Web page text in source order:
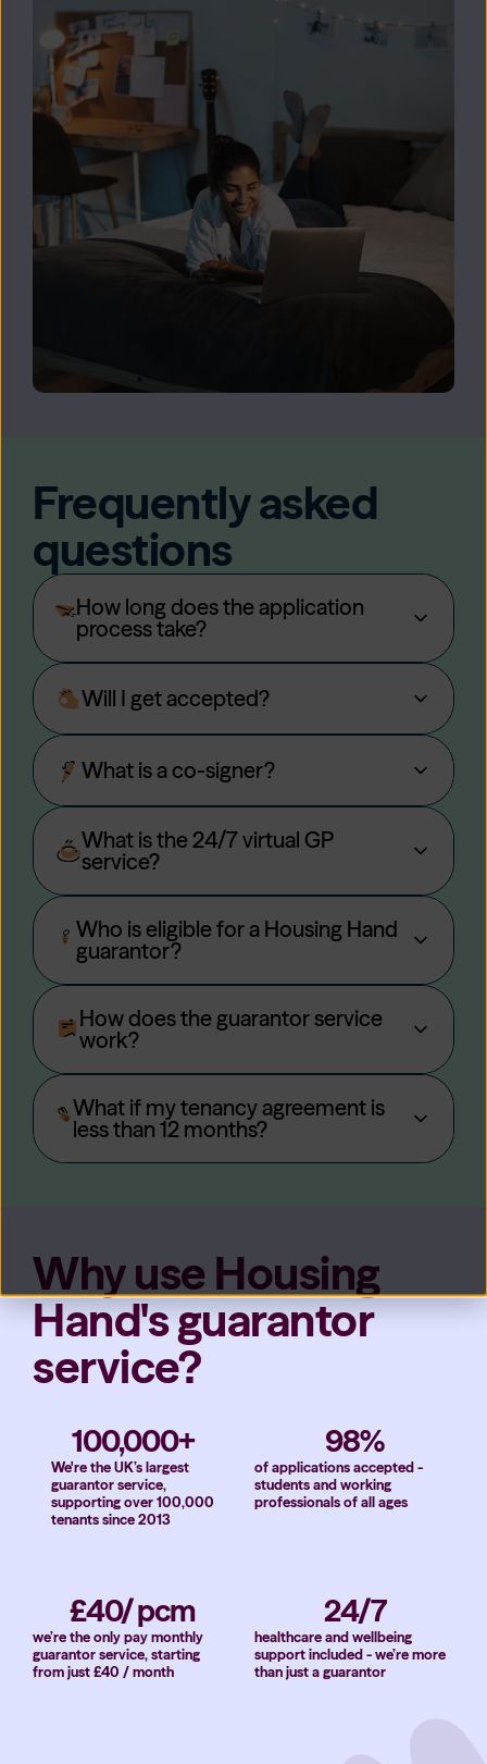
Frequently asked
questions
How long does the application
process take?
Will I get accepted?
What is a co-signer?
What is the 24/7 virtual GP
service?
Who is eligible for a Housing Hand
guarantor?
How does the guarantor service
work?
What if my tenancy agreement is
less than 12 months?
Why use Housing
Hand's guarantor
service?
100,000+
We're the UK’s largest
guarantor service,
supporting over 100,000
tenants since 2013
98%
of applications accepted -
students and working
professionals of all ages
£40/ pcm
we’re the only pay monthly
guarantor service, starting
from just £40 / month
24/7
healthcare and wellbeing
support included - we’re more
than just a guarantor